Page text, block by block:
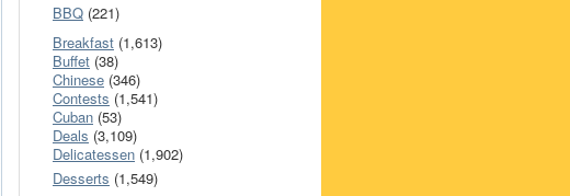
BBQ (221)
Breakfast (1,613)
Buffet (38)
Chinese (346)
Contests (1,541)
Cuban (53)
Deals (3,109)
Delicatessen (1,902)
Desserts (1,549)